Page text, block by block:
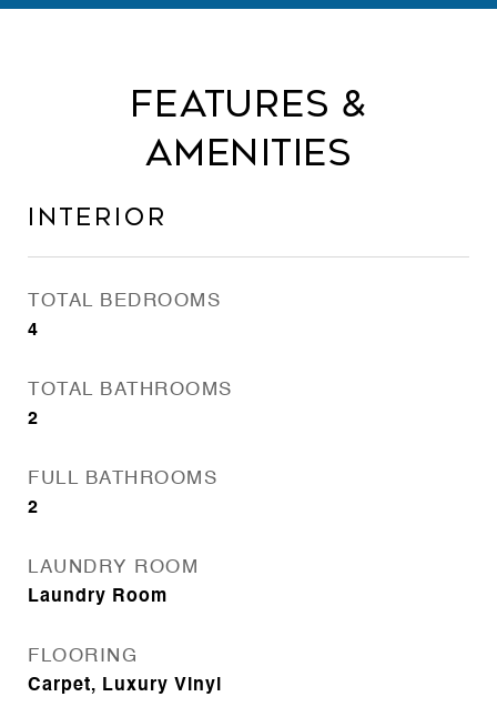
Features &
Amenities
Interior
TOTAL BEDROOMS
4
TOTAL BATHROOMS
2
FULL BATHROOMS
2
LAUNDRY ROOM
Laundry Room
FLOORING
Carpet, Luxury Vinyl